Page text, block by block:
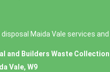
Maida Vale services
and Builders Waste Collection
Vale, W9